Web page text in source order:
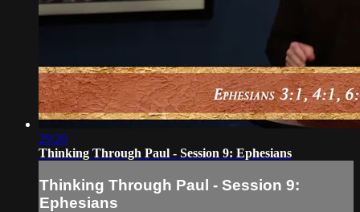
29:20
Thinking Through Paul - Session 9: Ephesians
Thinking Through Paul - Session 9:
Ephesians